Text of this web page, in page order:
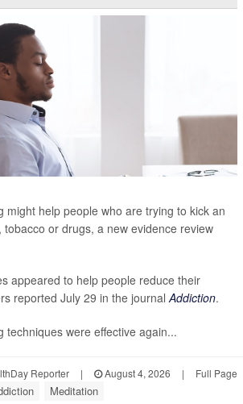
might help people who are trying to kick an
or drugs, a new evidence review
appeared to help people reduce their
reported July 29 in the journalAddiction.
techniques were effective again...
Reporter | August 4, 2026 | Full Page
Meditation